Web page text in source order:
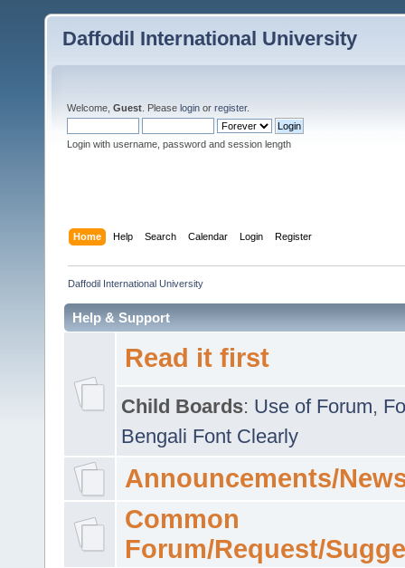
Daffodil International University
Welcome, Guest . Please login or register.
Login with username, password and session length
Home Help Search Calendar Login Register
Daffodil International University
Help & Support
Read it first
Child Boards: Use of Forum,
Bengali Font Clearly
Announcements/
Common
Forum/Request/